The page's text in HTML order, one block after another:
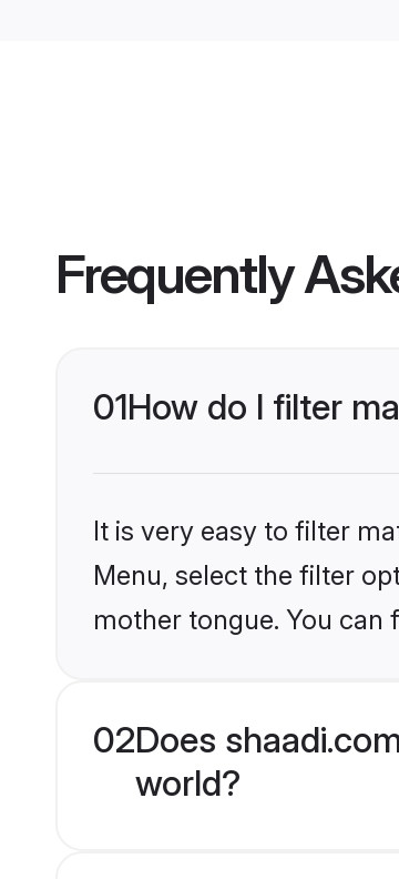
Frequently
01How do I filter
It is very easy to filter
Menu, select the filter
mother tongue. You
02Does
world?